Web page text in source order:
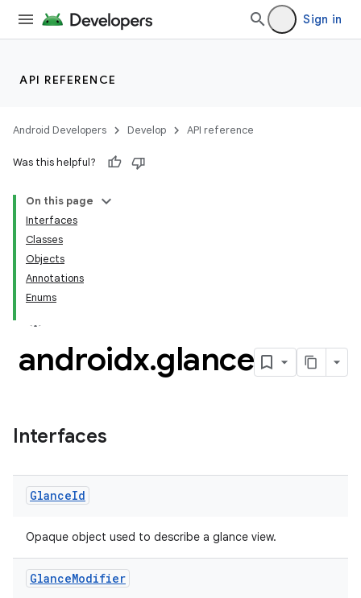
Sign in
API REFERENCE
Android Developers Develop API reference
Was this helpful?
On this page
Interfaces
Classes
Objects
Annotations
Enums
androidx.glance
Interfaces
GlanceId
Opaque object used to describe a glance view.
GlanceModifier